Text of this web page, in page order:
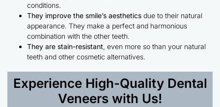
conditions.
They improve the smile’s aesthetics due to their natural
appearance. They make a perfect and harmonious
combination with the other teeth.
They are stain-resistant, even more so than your natural
teeth and other cosmetic alternatives.
Experience High-Quality Dental
Veneers with Us!